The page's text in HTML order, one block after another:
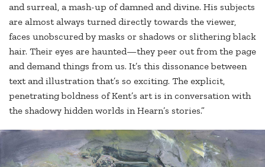
and surreal, a mash-up of damned and divine. His subjects
are almost always turned directly towards the viewer,
faces unobscured by masks or shadows or slithering black
hair. Their eyes are haunted—they peer out from the page
and demand things from us. It’s this dissonance between
text and illustration that’s so exciting. The explicit,
penetrating boldness of Kent’s art is in conversation with
the shadowy hidden worlds in Hearn’s stories.”